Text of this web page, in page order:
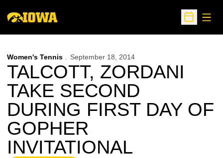
Open
Women's Tennis September 18, 2014
TALCOTT, ZORDANI
TAKE SECOND
DURING FIRST DAY OF
GOPHER
INVITATIONAL